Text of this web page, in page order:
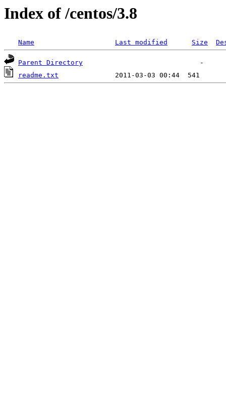
Index of /centos/3.8
Name Last modified Size
Parent Directory
readme.txt